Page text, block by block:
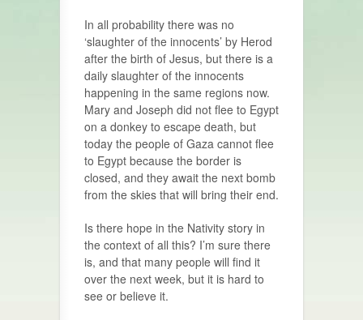
In all probability there was no
‘slaughter of the innocents’ by Herod
after the birth of Jesus, but there is a
daily slaughter of the innocents
happening in the same regions now.
Mary and Joseph did not flee to Egypt
on a donkey to escape death, but
today the people of Gaza cannot flee
to Egypt because the border is
closed, and they await the next bomb
from the skies that will bring their end.
Is there hope in the Nativity story in
the context of all this? I’m sure there
is, and that many people will find it
over the next week, but it is hard to
see or believe it.